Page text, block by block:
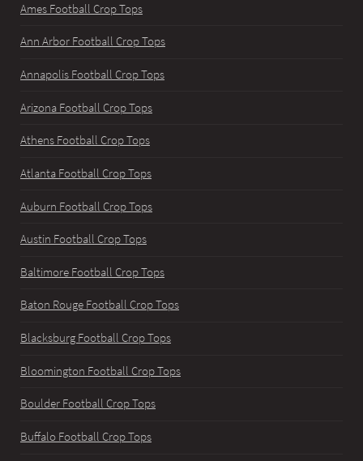
Ames Football Crop Tops
Ann Arbor Football Crop Tops
Annapolis Football Crop Tops
Arizona Football Crop Tops
Athens Football Crop Tops
Atlanta Football Crop Tops
Auburn Football Crop Tops
Austin Football Crop Tops
Baltimore Football Crop Tops
Baton Rouge Football Crop Tops
Blacksburg Football Crop Tops
Bloomington Football Crop Tops
Boulder Football Crop Tops
Buffalo Football Crop Tops